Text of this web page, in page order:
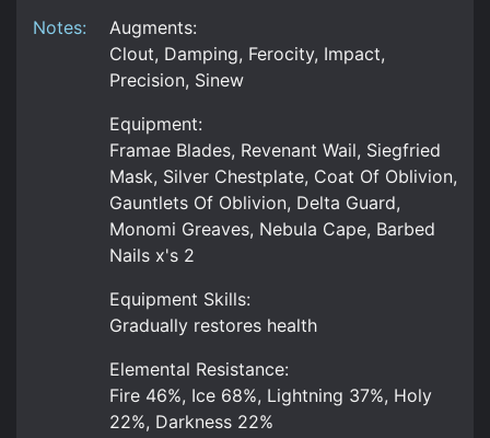
Notes:
Augments:
Clout, Damping, Ferocity, Impact,
Precision, Sinew
Equipment:
Framae Blades, Revenant Wail, Siegfried
Mask, Silver Chestplate, Coat Of Oblivion,
Gauntlets Of Oblivion, Delta Guard,
Monomi Greaves, Nebula Cape, Barbed
Nails x's 2
Equipment Skills:
Gradually restores health
Elemental Resistance:
Fire 46%, Ice 68%, Lightning 37%, Holy
22%, Darkness 22%